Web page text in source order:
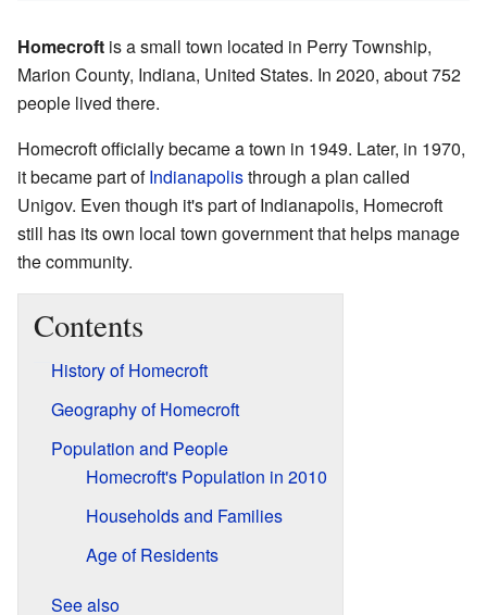
Homecroft is a small town located in Perry Township,
Marion County, Indiana, United States. In 2020, about 752
people lived there.
Homecroft officially became a town in 1949. Later, in 1970,
it became part ofIndianapolisthrough a plan called
Unigov. Even though it's part of Indianapolis, Homecroft
still has its own local town government that helps manage
the community.
Contents
History of Homecroft
Geography of Homecroft
Population and People
Homecroft's Population in 2010
Households and Families
Age of Residents
See also